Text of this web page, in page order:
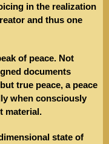
in the realization
and thus one
of peace. Not
documents
true peace, a peace
when consciously
material.
state of